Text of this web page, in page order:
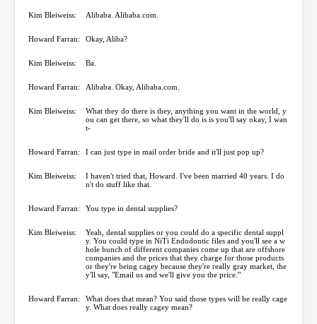
Kim Bleiweiss: Alibaba. Alibaba.com.
Howard Farran: Okay, Aliba?
Kim Bleiweiss: Ba.
Howard Farran: Alibaba. Okay, Alibaba.com.
Kim Bleiweiss:
What they do there is they, anything you want in the world, y
ou can get there, so what they'll do is is you'll say okay, I wan
t-
Howard Farran: I can just type in mail order bride and it'll just pop up?
Kim Bleiweiss:
I haven't tried that, Howard. I've been married 40 years. I do
n't do stuff like that.
Howard Farran: You type in dental supplies?
Kim Bleiweiss:
Yeah, dental supplies or you could do a specific dental suppl
y. You could type in NiTi Endodontic files and you'll see a w
hole bunch of different companies come up that are offshore
companies and the prices that they charge for those products
or they're being cagey because they're really gray market, the
y'll say, "Email us and we'll give you the price."
Howard Farran:
What does that mean? You said those types will be really cage
y. What does really cagey mean?